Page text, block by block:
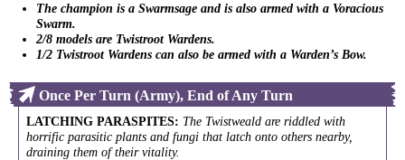
The champion is a Swarmsage and is also armed with a Voracious
Swarm.
2/8 models are Twistroot Wardens.
1/2 Twistroot Wardens can also be armed with a Warden’s Bow.
Once Per Turn (Army), End of Any Turn
LATCHING PARASPITES: The Twistweald are riddled with
horrific parasitic plants and fungi that latch onto others nearby,
draining them of their vitality.